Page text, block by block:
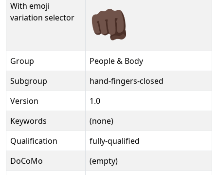
With emoji
variation selector
👊🏿️
Group
People & Body
Subgroup
hand-fingers-closed
Version
1.0
Keywords
(none)
Qualification
fully-qualified
DoCoMo
(empty)